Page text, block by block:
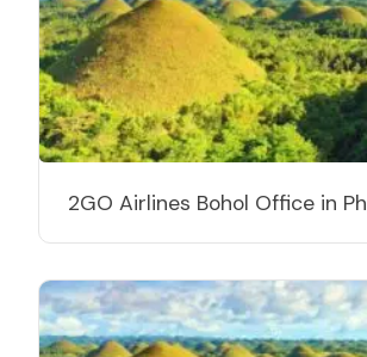
2GO Airlines Bohol Office in